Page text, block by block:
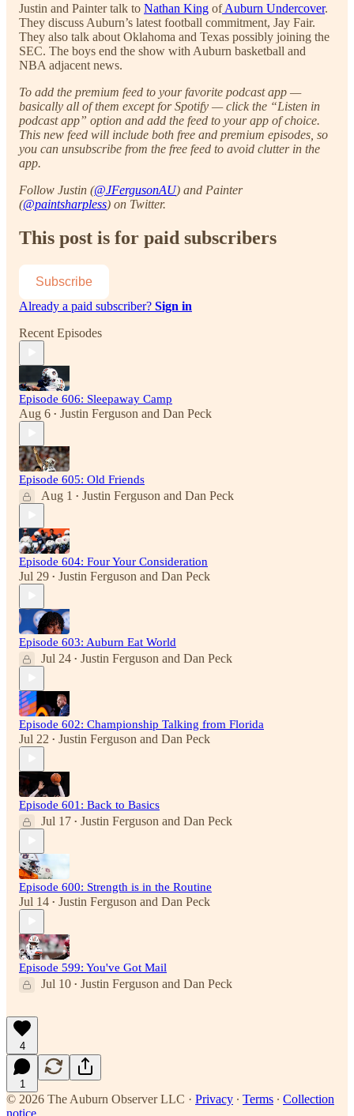
Justin and Painter talk to Nathan King ofAuburn Undercover.
They discuss Auburn’s latest football commitment, Jay Fair.
They also talk about Oklahoma and Texas possibly joining the
SEC. The boys end the show with Auburn basketball and
NBA adjacent news.
To add the premium feed to your favorite podcast app —
basically all of them except for Spotify — click the “Listen in
podcast app” option and add the feed to your app of choice.
This new feed will include both free and premium episodes, so
you can unsubscribe from the free feed to avoid clutter in the
app.
Follow Justin (@JFergusonAU) and Painter
(@paintsharpless) on Twitter.
This post is for paid subscribers
Subscribe
Already a paid subscriber? Sign in
Recent Episodes
Episode 606: Sleepaway Camp
Aug 6 • Justin Ferguson and Dan Peck
Episode 605: Old Friends
Aug 1 • Justin Ferguson and Dan Peck
Episode 604: Four Your Consideration
Jul 29 • Justin Ferguson and Dan Peck
Episode 603: Auburn Eat World
Jul 24 • Justin Ferguson and Dan Peck
Episode 602: Championship Talking from Florida
Jul 22 • Justin Ferguson and Dan Peck
Episode 601: Back to Basics
Jul 17 • Justin Ferguson and Dan Peck
Episode 600: Strength is in the Routine
Jul 14 • Justin Ferguson and Dan Peck
Episode 599: You've Got Mail
Jul 10 • Justin Ferguson and Dan Peck
4
1
© 2026 The Auburn Observer LLC · Privacy ∙ Terms ∙ Collection
notice